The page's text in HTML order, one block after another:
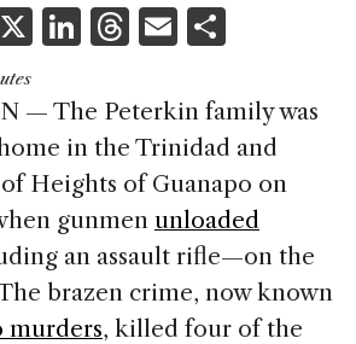
X Li
k
e
dI
n
T
re
a
d
s
E
ai
l
ar
e
— The Peterkin family was
in the Trinidad and
Heights of Guanapo on
gunmen unloaded
an assault rifle—on the
brazen crime, now known
murders, killed four of the